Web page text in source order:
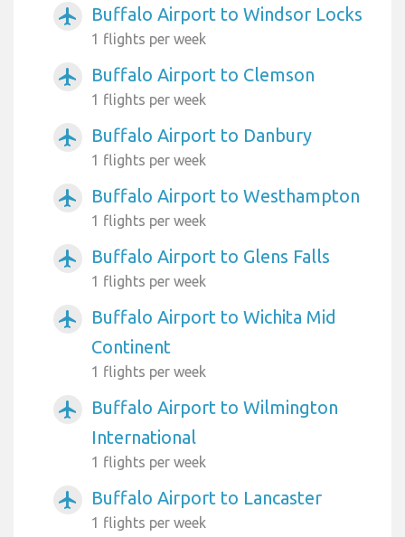
airplanemode_active Buffalo Airport to Windsor Locks
1 flights per week
airplanemode_active Buffalo Airport to Clemson
1 flights per week
airplanemode_active Buffalo Airport to Danbury
1 flights per week
airplanemode_active Buffalo Airport to Westhampton
1 flights per week
airplanemode_active Buffalo Airport to Glens Falls
1 flights per week
airplanemode_active
Buffalo Airport to Wichita Mid
Continent
1 flights per week
airplanemode_active
Buffalo Airport to Wilmington
International
1 flights per week
airplanemode_active Buffalo Airport to Lancaster
1 flights per week